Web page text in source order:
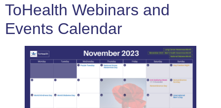
ToHealth Webinars and
Events Calendar